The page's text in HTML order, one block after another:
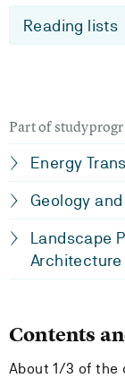
Reading lists
Part of
Energy
Geology
Landscape
Architecture
Contents
About 1/3 of the